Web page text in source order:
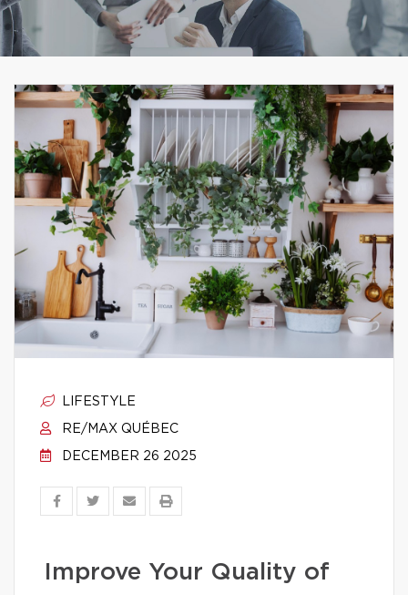
LIFESTYLE
RE/MAX QUÉBEC
DECEMBER 26 2025
Improve Your Quality of